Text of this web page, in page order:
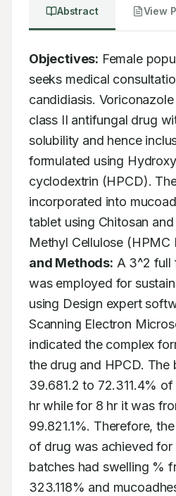
Abstract View
Objectives: Female
seeks medical
candidiasis. Voriconazole
class II antifungal drug
solubility and hence
formulated using
cyclodextrin (HPCD).
incorporated into
tablet using Chitosan
Methyl Cellulose (HPMC
and Methods: A 3^2 full
was employed for
using Design expert
Scanning Electron
indicated the complex
the drug and HPCD. The
39.681.2 to 72.311.4%
hr while for 8 hr it was
99.821.1%. Therefore,
of drug was achieved for
batches had swelling %
323.118% and